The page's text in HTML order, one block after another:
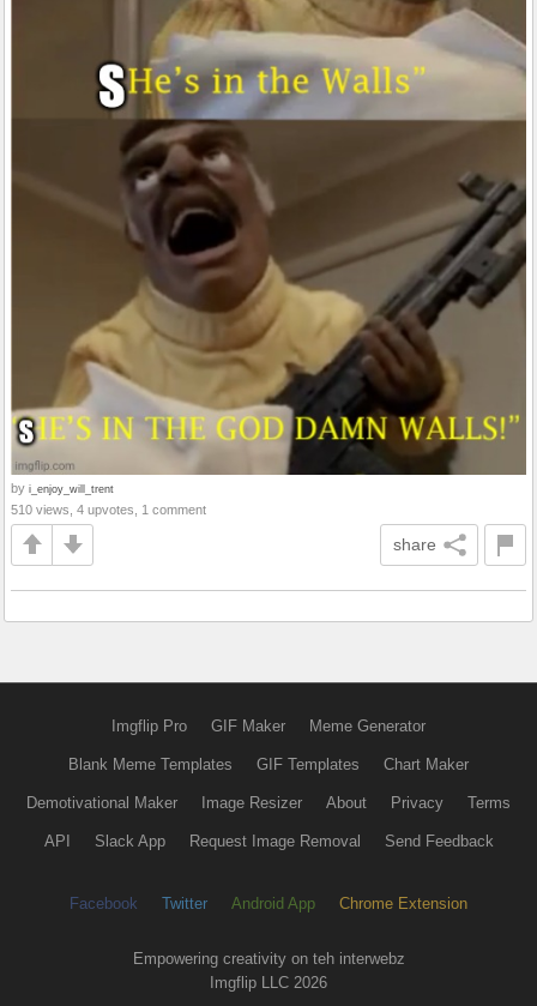
by i_enjoy_will_trent
510 views, 4 upvotes, 1 comment
share
Imgflip Pro GIF Maker Meme Generator
Blank Meme Templates GIF Templates Chart Maker
Demotivational Maker Image Resizer About Privacy Terms
API Slack App Request Image Removal Send Feedback
Facebook Twitter Android App Chrome Extension
Empowering creativity on teh interwebz
Imgflip LLC 2026